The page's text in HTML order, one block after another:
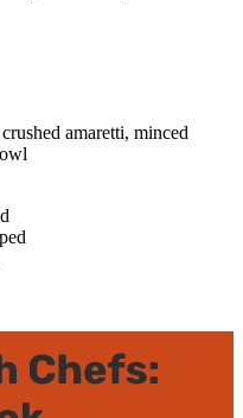
amaretti, minced